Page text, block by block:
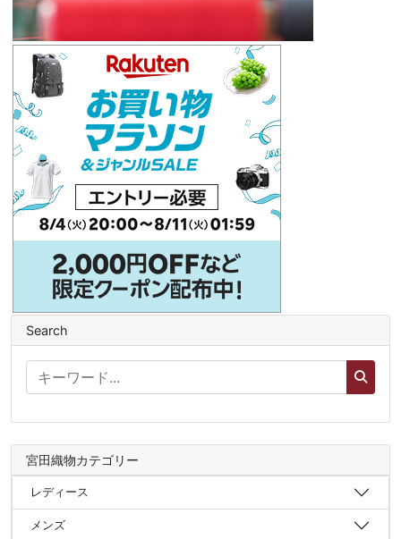
Search
宮田織物カテゴリー
レディース
メンズ